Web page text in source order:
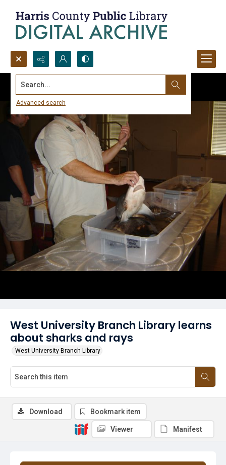
Search...
Advanced search
West University Branch Library learns
about sharks and rays
West University Branch Library
Download Bookmark item
Viewer Manifest